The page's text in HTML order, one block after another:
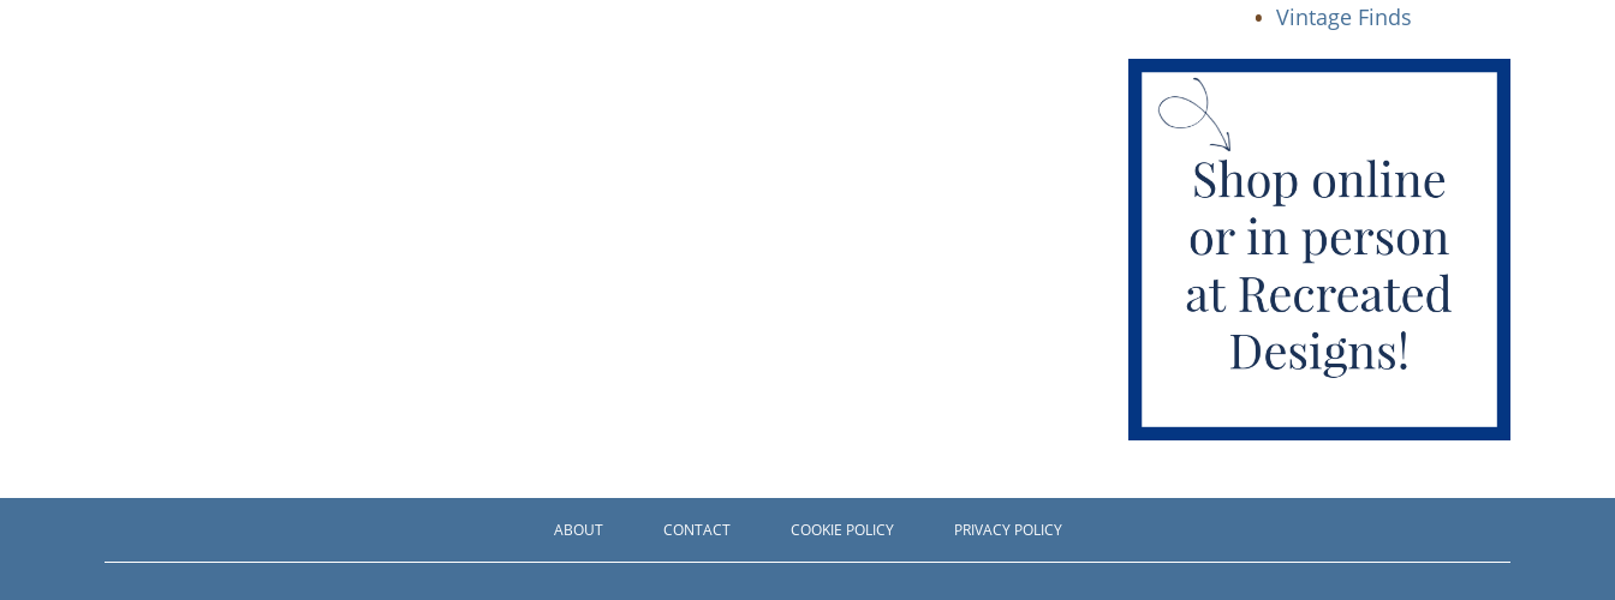
Vintage Finds
ABOUT CONTACT COOKIE POLICY PRIVACY POLICY